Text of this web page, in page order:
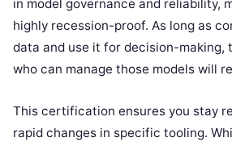
in model governance and reliability,
highly recession-proof. As long as
data and use it for decision-making,
who can manage those models will
This certification ensures you stay
rapid changes in specific tooling.